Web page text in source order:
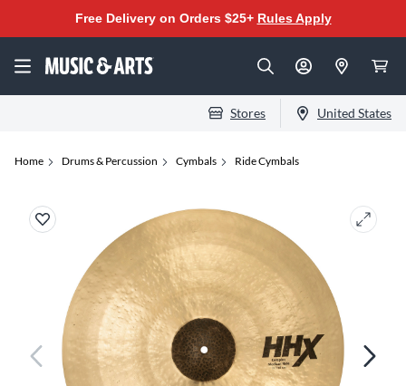
Free Delivery on Orders $25+ Rules Apply
Stores United States
Home Drums & Percussion Cymbals Ride Cymbals